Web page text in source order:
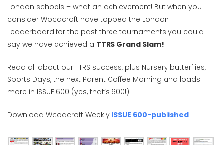
London schools – what an achievement! But when you
consider Woodcroft have topped the London
Leaderboard for the past three tournaments you could
say we have achieved a TTRS Grand Slam!
Read all about our TTRS success, plus Nursery butterflies,
Sports Days, the next Parent Coffee Morning and loads
more in ISSUE 600 (yes, that’s 600!).
Download Woodcroft Weekly ISSUE 600-published